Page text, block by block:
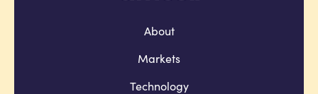
About
Markets
Technology